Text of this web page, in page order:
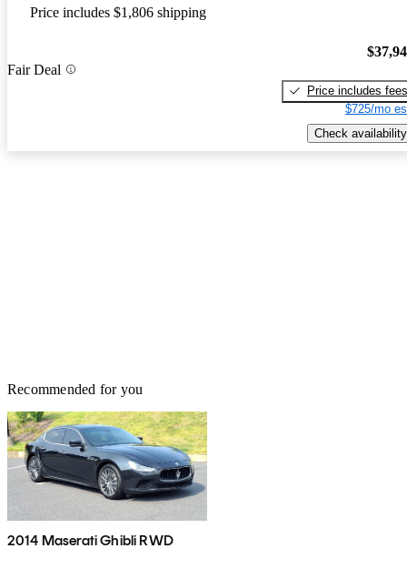
Price includes $1,806 shipping
Fair Deal
Price includes fees
$725/mo
Check availability
Recommended for you
2014 Maserati Ghibli RWD